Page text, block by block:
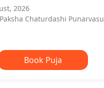
2026
Chaturdashi Punarvasu
Book Puja